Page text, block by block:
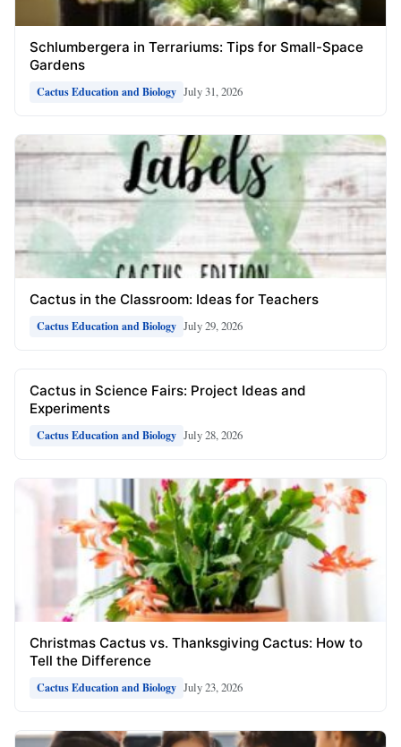
Schlumbergera in Terrariums: Tips for Small-Space
Gardens
Cactus Education and Biology July 31, 2026
Cactus in the Classroom: Ideas for Teachers
Cactus Education and Biology July 29, 2026
Cactus in Science Fairs: Project Ideas and
Experiments
Cactus Education and Biology July 28, 2026
Christmas Cactus vs. Thanksgiving Cactus: How to
Tell the Difference
Cactus Education and Biology July 23, 2026